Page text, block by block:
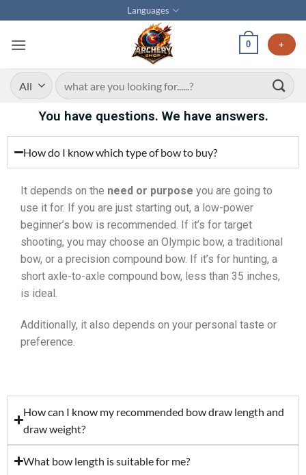
Languages
0 +
You have questions. We have answers.
How do I know which type of bow to buy?
It depends on the need or purpose you are going to
use it for. If you are just starting out, a low-power
beginner’s bow is recommended. If it’s for target
shooting, you may choose an Olympic bow, a traditional
bow, or a precision compound bow. If it’s for hunting, a
short axle-to-axle compound bow, less than 35 inches,
is ideal.
Additionally, it also depends on your personal taste or
preference.
How can I know my recommended bow draw length and
draw weight?
What bow length is suitable for me?